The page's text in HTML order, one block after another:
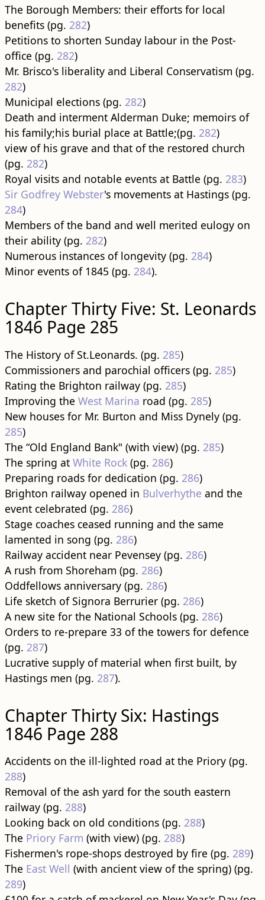
The Borough Members: their efforts for local
benefits (pg. 282)
Petitions to shorten Sunday labour in the Post-
office (pg. 282)
Mr. Brisco's liberality and Liberal Conservatism (pg.
282)
Municipal elections (pg. 282)
Death and interment Alderman Duke; memoirs of
his family;his burial place at Battle;(pg. 282)
view of his grave and that of the restored church
(pg. 282)
Royal visits and notable events at Battle (pg. 283)
Sir Godfrey Webster's movements at Hastings (pg.
284)
Members of the band and well merited eulogy on
their ability (pg. 282)
Numerous instances of longevity (pg. 284)
Minor events of 1845 (pg. 284).
Chapter Thirty Five: St. Leonards
1846 Page 285
The History of St.Leonards. (pg. 285)
Commissioners and parochial officers (pg. 285)
Rating the Brighton railway (pg. 285)
Improving the West Marina road (pg. 285)
New houses for Mr. Burton and Miss Dynely (pg.
285)
The “Old England Bank" (with view) (pg. 285)
The spring at White Rock(pg. 286)
Preparing roads for dedication (pg. 286)
Brighton railway opened in Bulverhythe and the
event celebrated (pg. 286)
Stage coaches ceased running and the same
lamented in song (pg. 286)
Railway accident near Pevensey (pg. 286)
A rush from Shoreham (pg. 286)
Oddfellows anniversary (pg. 286)
Life sketch of Signora Berrurier (pg. 286)
A new site for the National Schools (pg. 286)
Orders to re-prepare 33 of the towers for defence
(pg. 287)
Lucrative supply of material when first built, by
Hastings men (pg. 287).
Chapter Thirty Six: Hastings
1846 Page 288
Accidents on the ill-lighted road at the Priory (pg.
288)
Removal of the ash yard for the south eastern
railway (pg. 288)
Looking back on old conditions (pg. 288)
The Priory Farm (with view) (pg. 288)
Fishermen's rope-shops destroyed by fire (pg. 289)
The East Well (with ancient view of the spring) (pg.
289)